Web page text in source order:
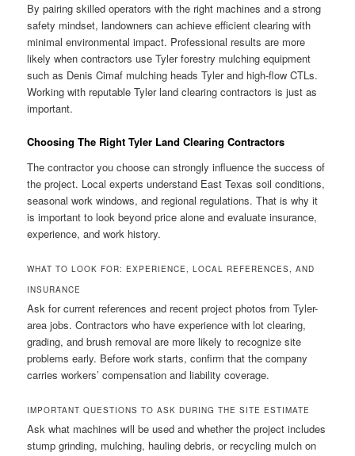
By pairing skilled operators with the right machines and a strong
safety mindset, landowners can achieve efficient clearing with
minimal environmental impact. Professional results are more
likely when contractors use Tyler forestry mulching equipment
such as Denis Cimaf mulching heads Tyler and high-flow CTLs.
Working with reputable Tyler land clearing contractors is just as
important.
Choosing The Right Tyler Land Clearing Contractors
The contractor you choose can strongly influence the success of
the project. Local experts understand East Texas soil conditions,
seasonal work windows, and regional regulations. That is why it
is important to look beyond price alone and evaluate insurance,
experience, and work history.
WHAT TO LOOK FOR: EXPERIENCE, LOCAL REFERENCES, AND
INSURANCE
Ask for current references and recent project photos from Tyler-
area jobs. Contractors who have experience with lot clearing,
grading, and brush removal are more likely to recognize site
problems early. Before work starts, confirm that the company
carries workers’ compensation and liability coverage.
IMPORTANT QUESTIONS TO ASK DURING THE SITE ESTIMATE
Ask what machines will be used and whether the project includes
stump grinding, mulching, hauling debris, or recycling mulch on